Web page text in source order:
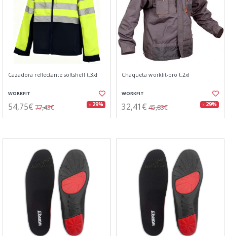
Cazadora reflectante softshell t.3xl
WORKFIT
54,75€ 77,43€ - 29%
Chaqueta workfit-pro t.2xl
WORKFIT
32,41€ 45,83€ - 29%